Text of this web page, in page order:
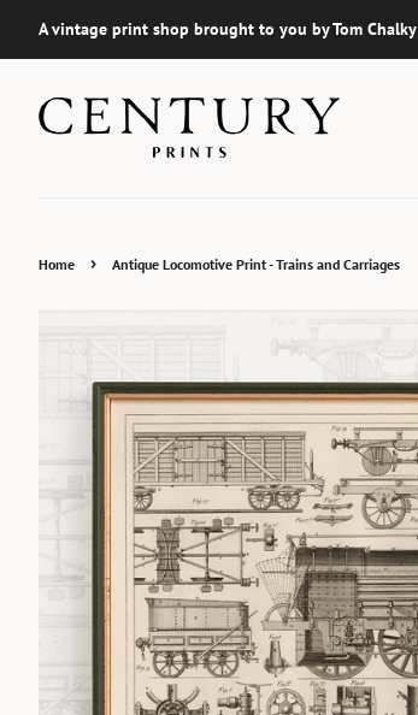
A vintage print shop brought to you by Tom Chalky
Home › Antique Locomotive Print - Trains and Carriages